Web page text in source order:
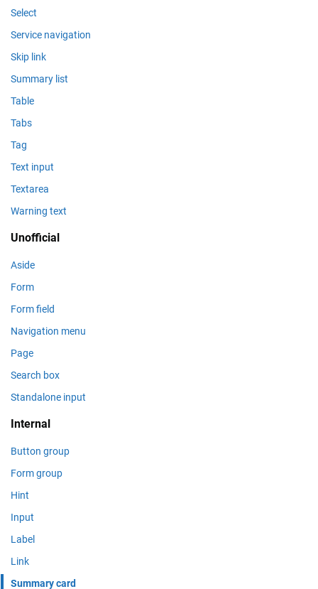
Select
Service navigation
Skip link
Summary list
Table
Tabs
Tag
Text input
Textarea
Warning text
Unofficial
Aside
Form
Form field
Navigation menu
Page
Search box
Standalone input
Internal
Button group
Form group
Hint
Input
Label
Link
Summary card